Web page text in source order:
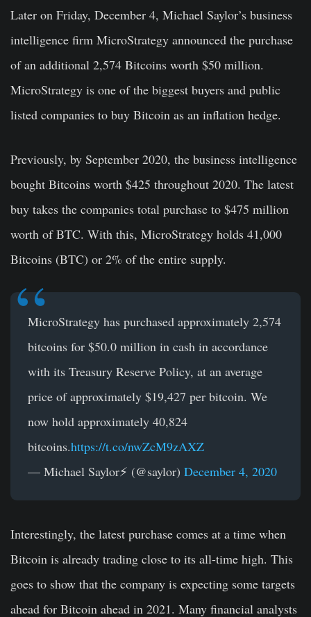
Later on Friday, December 4, Michael Saylor’s business
intelligence firm MicroStrategy announced the purchase
of an additional 2,574 Bitcoins worth $50 million.
MicroStrategy is one of the biggest buyers and public
listed companies to buy Bitcoin as an inflation hedge.
Previously, by September 2020, the business intelligence
bought Bitcoins worth $425 throughout 2020. The latest
buy takes the companies total purchase to $475 million
worth of BTC. With this, MicroStrategy holds 41,000
Bitcoins (BTC) or 2% of the entire supply.
MicroStrategy has purchased approximately 2,574
bitcoins for $50.0 million in cash in accordance
with its Treasury Reserve Policy, at an average
price of approximately $19,427 per bitcoin. We
now hold approximately 40,824
bitcoins.https://t.co/nwZcM9zAXZ
— Michael Saylor⚡️ (@saylor) December 4, 2020
Interestingly, the latest purchase comes at a time when
Bitcoin is already trading close to its all-time high. This
goes to show that the company is expecting some targets
ahead for Bitcoin ahead in 2021. Many financial analysts